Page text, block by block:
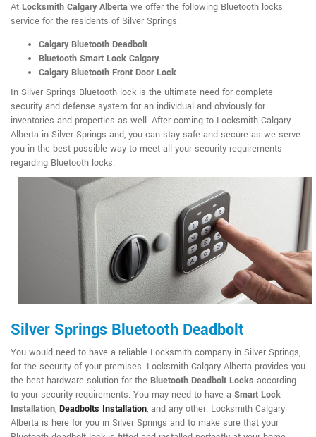
At Locksmith Calgary Alberta we offer the following Bluetooth locks
service for the residents of Silver Springs :
Calgary Bluetooth Deadbolt
Bluetooth Smart Lock Calgary
Calgary Bluetooth Front Door Lock
In Silver Springs Bluetooth lock is the ultimate need for complete
security and defense system for an individual and obviously for
inventories and properties as well. After coming to Locksmith Calgary
Alberta in Silver Springs and, you can stay safe and secure as we serve
you in the best possible way to meet all your security requirements
regarding Bluetooth locks.
Silver Springs Bluetooth Deadbolt
You would need to have a reliable Locksmith company in Silver Springs,
for the security of your premises. Locksmith Calgary Alberta provides you
the best hardware solution for the Bluetooth Deadbolt Locks according
to your security requirements. You may need to have a Smart Lock
Installation, Deadbolts Installation, and any other. Locksmith Calgary
Alberta is here for you in Silver Springs and to make sure that your